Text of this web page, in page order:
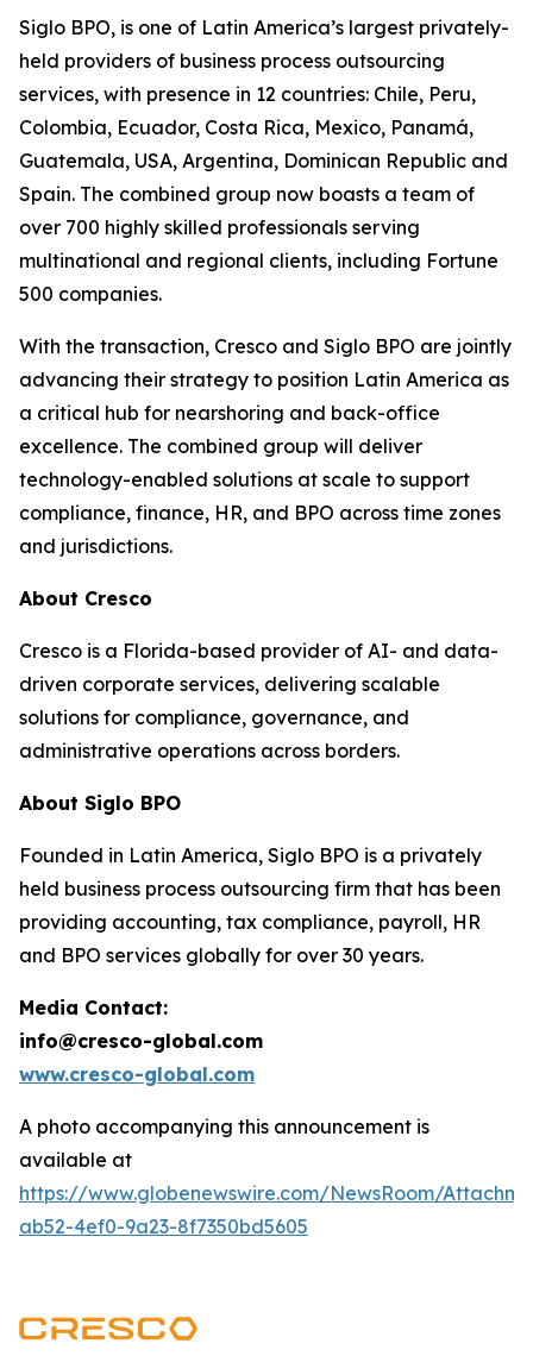
Siglo BPO, is one of Latin America’s largest privately-
held providers of business process outsourcing
services, with presence in 12 countries: Chile, Peru,
Colombia, Ecuador, Costa Rica, Mexico, Panamá,
Guatemala, USA, Argentina, Dominican Republic and
Spain. The combined group now boasts a team of
over 700 highly skilled professionals serving
multinational and regional clients, including Fortune
500 companies.
With the transaction, Cresco and Siglo BPO are jointly
advancing their strategy to position Latin America as
a critical hub for nearshoring and back-office
excellence. The combined group will deliver
technology-enabled solutions at scale to support
compliance, finance, HR, and BPO across time zones
and jurisdictions.
About Cresco
Cresco is a Florida-based provider of AI- and data-
driven corporate services, delivering scalable
solutions for compliance, governance, and
administrative operations across borders.
About Siglo BPO
Founded in Latin America, Siglo BPO is a privately
held business process outsourcing firm that has been
providing accounting, tax compliance, payroll, HR
and BPO services globally for over 30 years.
Media Contact:
info@cresco-global.com
www.cresco-global.com
A photo accompanying this announcement is
available at
https://www.globenewswire.com/NewsRoom/
ab52-4ef0-9a23-8f7350bd5605